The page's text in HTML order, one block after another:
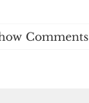
Comments